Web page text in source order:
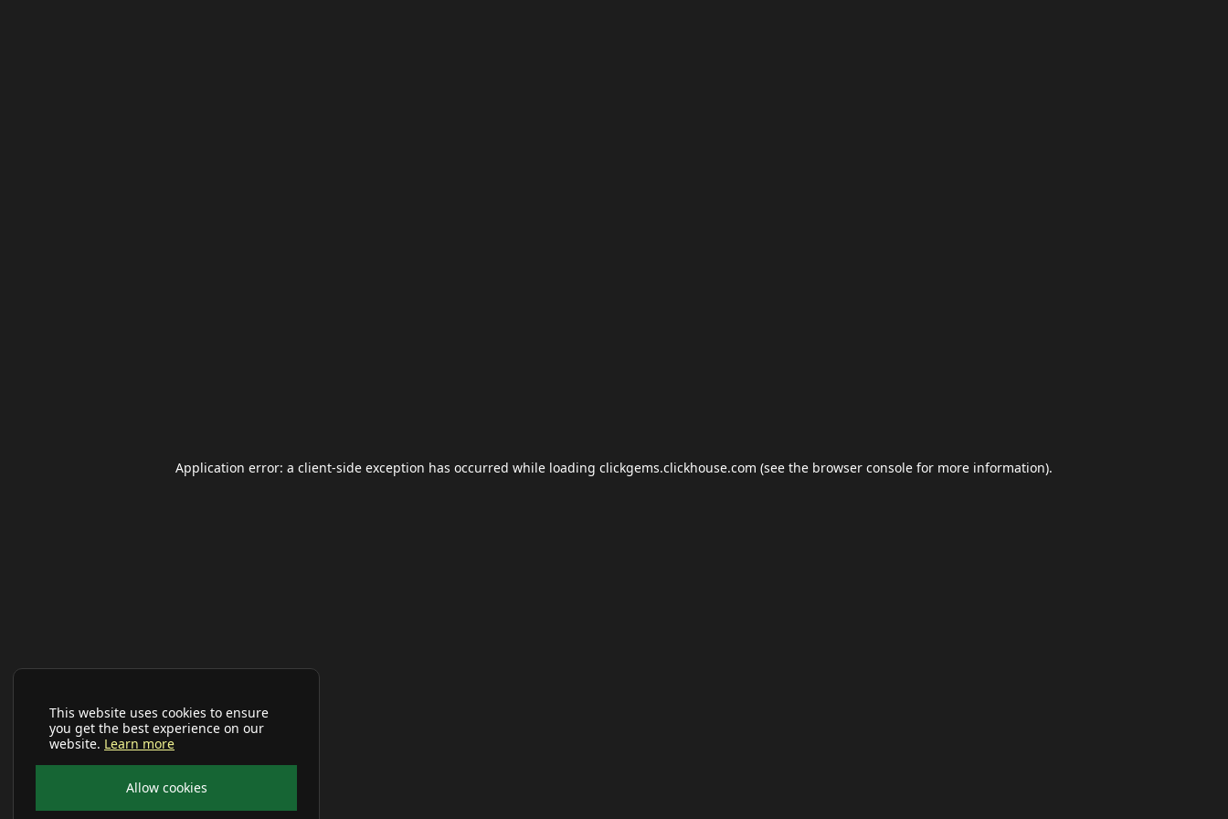
This website uses cookies to ensure
you get the best experience on our
website. Learn more
Allow cookies
Application error: a client-side exception has occurred while loading clickgems.clickhouse.com (see the browser console for more information).